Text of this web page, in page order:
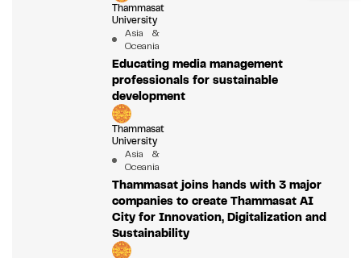
Thammasat
University
Asia &
Oceania
Educating media management
professionals for sustainable
development
Thammasat
University
Asia &
Oceania
Thammasat joins hands with 3 major
companies to create Thammasat AI
City for Innovation, Digitalization and
Sustainability